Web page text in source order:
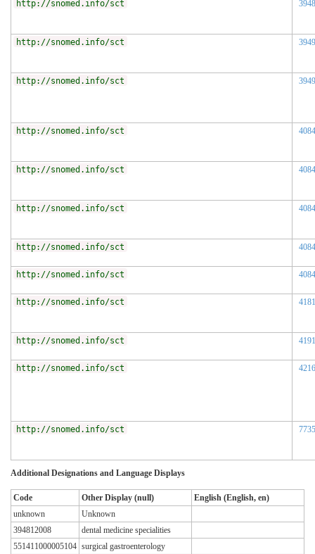
http://snomed.info/sct
http://snomed.info/sct
http://snomed.info/sct
http://snomed.info/sct
http://snomed.info/sct
http://snomed.info/sct
http://snomed.info/sct
http://snomed.info/sct
http://snomed.info/sct
http://snomed.info/sct
http://snomed.info/sct
http://snomed.info/sct
Additional Designations and Language Displays
Code Other Display (null)
English (English, en)
unknown
Unknown
394812008
dental medicine specialities
551411000005104 surgical gastroenterology